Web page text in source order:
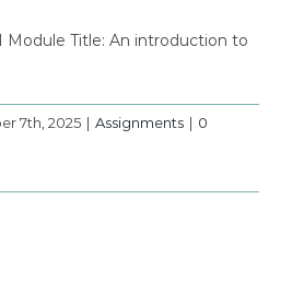
Module Title: An introduction to
7th, 2025 | Assignments | 0